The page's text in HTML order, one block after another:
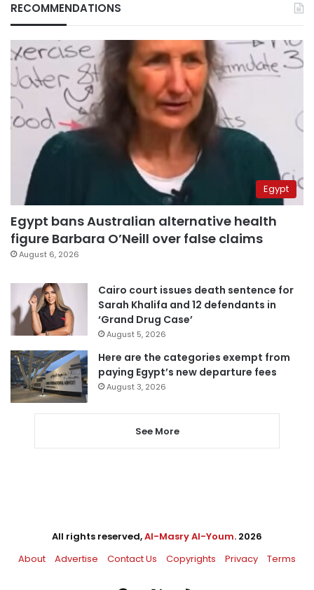
RECOMMENDATIONS
Egypt
Egypt bans Australian alternative health
figure Barbara O’Neill over false claims
August 6, 2026
Cairo court issues death sentence for
Sarah Khalifa and 12 defendants in
‘Grand Drug Case’
August 5, 2026
Here are the categories exempt from
paying Egypt’s new departure fees
August 3, 2026
See More
All rights reserved,Al-Masry Al-Youm. 2026
About
Advertise Contact Us Copyrights Privacy Terms